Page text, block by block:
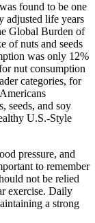
found to be one
adjusted life years
Global Burden of
of nuts and seeds
was only 12%
nut consumption
categories, for
seeds, and soy
U.S.-Style
pressure, and
to remember
not be relied
exercise. Daily
a strong